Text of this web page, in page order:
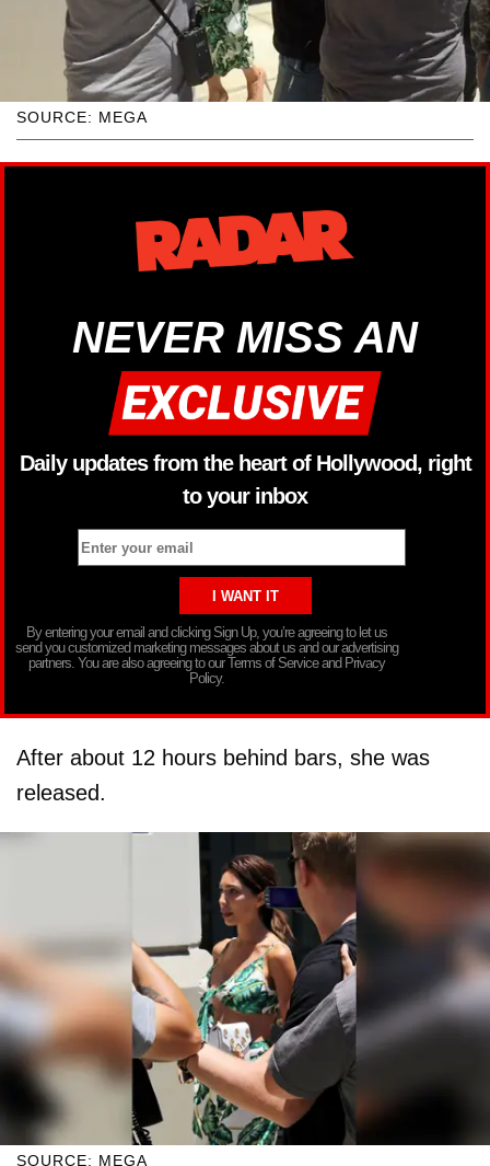
SOURCE: MEGA
NEVER MISS AN
Daily updates from the heart of Hollywood, right
to your inbox
By entering your email and clicking Sign Up, you’re agreeing to let us
send you customized marketing messages about us and our advertising
partners. You are also agreeing to our Terms of Service and Privacy
Policy.
After about 12 hours behind bars, she was
released.
SOURCE: MEGA